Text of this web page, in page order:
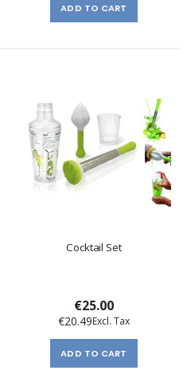
ADD TO CART
Cocktail Set
€25.00
€20.49
ADD TO CART